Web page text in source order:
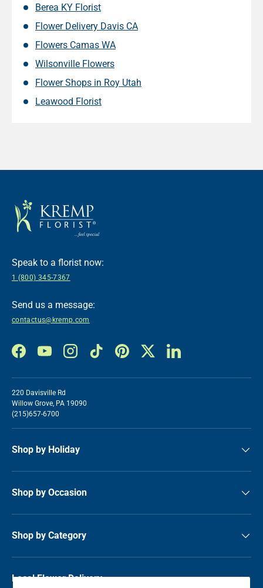
Berea KY Florist
Flower Delivery Davis CA
Flowers Camas WA
Wilsonville Flowers
Flower Shops in Roy Utah
Leawood Florist
Speak to a florist now:
1 (800) 345-7367
Send us a message:
contactus@kremp.com
FacebookYouTubeInstagramTikTok PinterestTwitter LinkedIn
220 Davisville Rd
Willow Grove, PA 19090
(215)657-6700
Shop by Holiday
Shop by Occasion
Shop by Category
Local Flower Delivery